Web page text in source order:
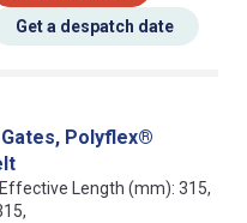
Get a despatch date
Gates, Polyflex®
Length (mm): 315,